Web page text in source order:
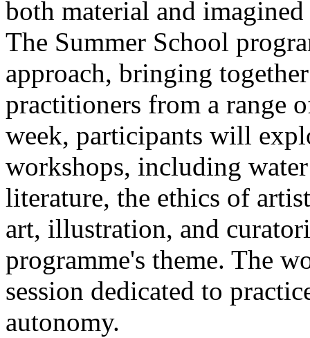
both material and
The Summer School
approach, bringing
practitioners from a range
week, participants will
workshops, including
literature, the ethics of
art, illustration, and
programme's theme. The
session dedicated to
autonomy.